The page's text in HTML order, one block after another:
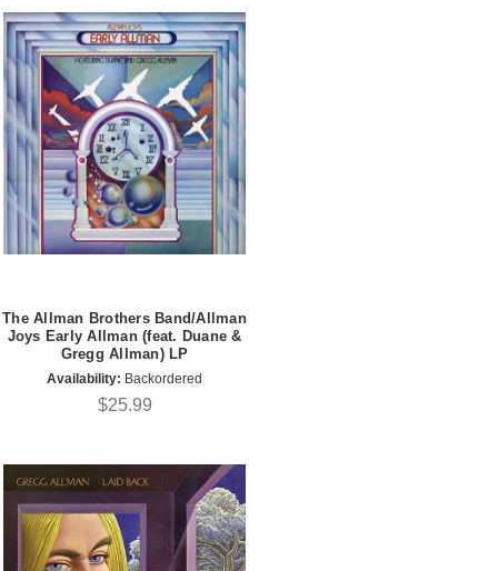
The Allman Brothers Band/Allman
Joys Early Allman (feat. Duane &
Gregg Allman) LP
Availability: Backordered
$25.99